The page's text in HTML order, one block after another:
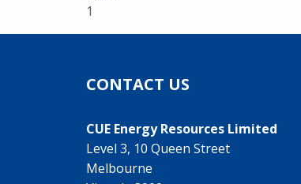
1
CONTACT US
CUE Energy Resources Limited
Level 3, 10 Queen Street
Melbourne